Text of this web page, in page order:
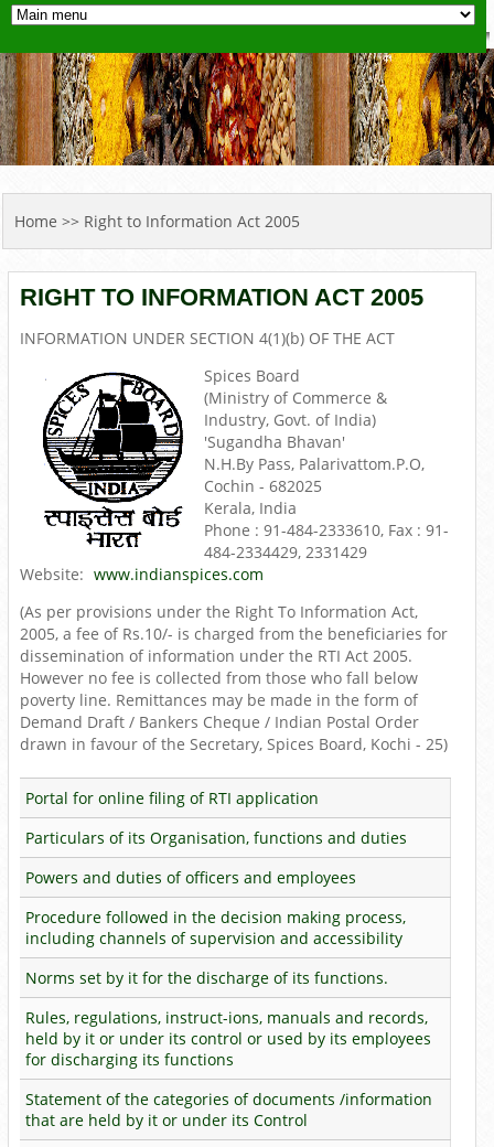
YOU ARE HERE
Home >> Right to Information Act 2005
RIGHT TO INFORMATION ACT 2005
INFORMATION UNDER SECTION 4(1)(b) OF THE ACT
Spices Board
(Ministry of Commerce &
Industry, Govt. of India)
'Sugandha Bhavan'
N.H.By Pass, Palarivattom.P.O,
Cochin - 682025
Kerala, India
Phone : 91-484-2333610, Fax : 91-
484-2334429, 2331429
Website: www.indianspices.com
(As per provisions under the Right To Information Act,
2005, a fee of Rs.10/- is charged from the beneficiaries for
dissemination of information under the RTI Act 2005.
However no fee is collected from those who fall below
poverty line. Remittances may be made in the form of
Demand Draft / Bankers Cheque / Indian Postal Order
drawn in favour of the Secretary, Spices Board, Kochi - 25)
Portal for online filing of RTI application
Particulars of its Organisation, functions and duties
Powers and duties of officers and employees
Procedure followed in the decision making process,
including channels of supervision and accessibility
Norms set by it for the discharge of its functions.
Rules, regulations, instruct-ions, manuals and records,
held by it or under its control or used by its employees
for discharging its functions
Statement of the categories of documents /information
that are held by it or under its Control